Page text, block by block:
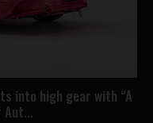
into high gear with “A
Aut...